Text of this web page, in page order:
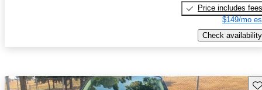
Price includes fees
$149/mo
Check availability